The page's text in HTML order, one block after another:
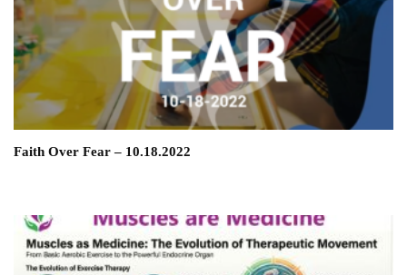
Faith Over Fear – 10.18.2022